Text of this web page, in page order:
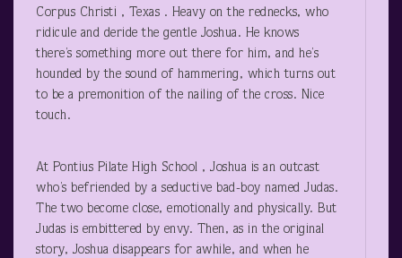
Corpus Christi , Texas . Heavy on the rednecks, who
ridicule and deride the gentle Joshua. He knows
there’s something more out there for him, and he’s
hounded by the sound of hammering, which turns out
to be a premonition of the nailing of the cross. Nice
touch.
At Pontius Pilate High School , Joshua is an outcast
who’s befriended by a seductive bad-boy named Judas.
The two become close, emotionally and physically. But
Judas is embittered by envy. Then, as in the original
story, Joshua disappears for awhile, and when he